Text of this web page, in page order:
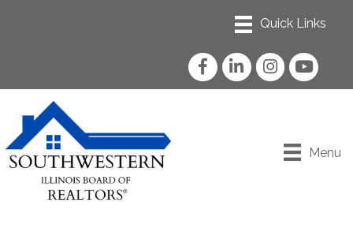
FacebookLinkedInInstagram
YouTube
Menu